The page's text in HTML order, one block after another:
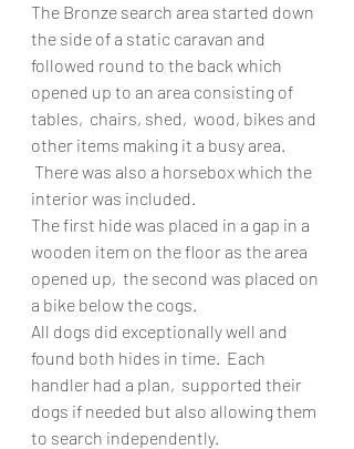
The Bronze search area started down
the side of a static caravan and
followed round to the back which
opened up to an area consisting of
tables,  chairs, shed,  wood, bikes and
other items making it a busy area.
There was also a horsebox which the
interior was included.
The first hide was placed in a gap in a
wooden item on the floor as the area
opened up,  the second was placed on
a bike below the cogs.
All dogs did exceptionally well and
found both hides in time.  Each
handler had a plan,  supported their
dogs if needed but also allowing them
to search independently.